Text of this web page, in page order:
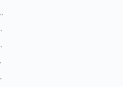
Now What?
in 2026
Information
or Topic